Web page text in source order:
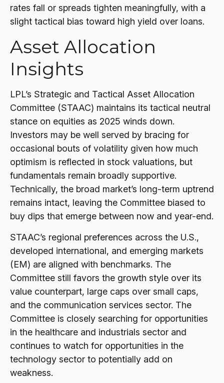
rates fall or spreads tighten meaningfully, with a
slight tactical bias toward high yield over loans.
Asset Allocation
Insights
LPL’s Strategic and Tactical Asset Allocation
Committee (STAAC) maintains its tactical neutral
stance on equities as 2025 winds down.
Investors may be well served by bracing for
occasional bouts of volatility given how much
optimism is reflected in stock valuations, but
fundamentals remain broadly supportive.
Technically, the broad market’s long-term uptrend
remains intact, leaving the Committee biased to
buy dips that emerge between now and year-end.
STAAC’s regional preferences across the U.S.,
developed international, and emerging markets
(EM) are aligned with benchmarks. The
Committee still favors the growth style over its
value counterpart, large caps over small caps,
and the communication services sector. The
Committee is closely searching for opportunities
in the healthcare and industrials sector and
continues to watch for opportunities in the
technology sector to potentially add on
weakness.